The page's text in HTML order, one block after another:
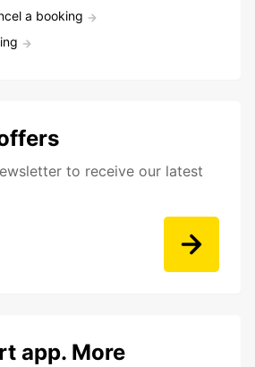
a booking
to receive our latest
app. More